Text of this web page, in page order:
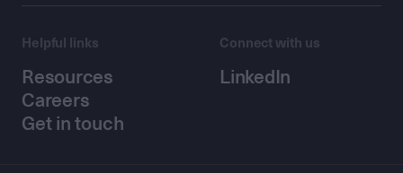
Helpful links
Resources
Careers
Get in touch
Connect with us
LinkedIn